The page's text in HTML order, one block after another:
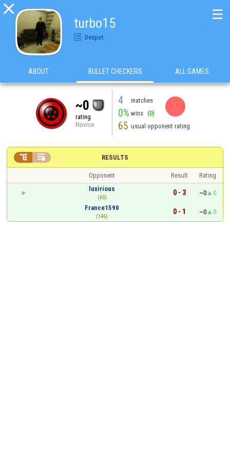

turbo15
Despot
☰
ABOUT BULLET CHECKERS ALL GAMES
~0
rating
Novice
4 matches
0% wins (0)
65 usual opponent rating
RESULTS
 
Opponent Result
Rating
luxirious
(65)
0 - 3 ~0
0
France1590
(146)
0 - 1 ~0 0